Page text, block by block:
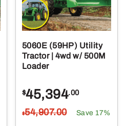
5060E (59HP) Utility
Tractor | 4wd w/ 500M
Loader
$45,394.00
$54,907.00 Save 17%